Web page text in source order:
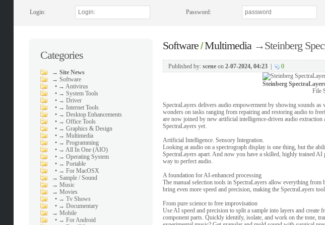
Login: Password:
Categories
→ Site News
→ Software
• → Antivirus
• → System Tools
• → Driver
• → Internet Tools
• → Desktop Enhancements
• → Office Tools
• → Graphics & Design
• → Multimedia
• → Programming
• → All In One (AIO)
• → Operating System
• → Portable
• → For MacOSX
→ Sample / Sound
→ Music
→ Movies
• → Tv Shows
• → Documentary
→ Mobile
• → For Android
Software/Multimedia→Steinberg
Published by: sceneon 2-07-2024, 04:23| 0
Steinberg
File
SpectraLayers delivers audio empowerment by showing sounds
wonders on tasks ranging from repairing and restoring audio to
are now joined by new artificial intelligence-driven audio
SpectraLayers yet.
Artificial Intelligence. Sensory Integration.
Looking at audio on a spectrograph display is one thing, but the
SpectraLayers apart. And now you have a skilled, highly trained AI
way to perfect audio.
A foundation for AI-enhanced processing
The manual selection tools in SpectraLayers allow everything
bring even more speed and precision, making the SpectraLayers
From pure science to free improvisation
Use AI speed and precision to split a sample into layers and
component parts. Quickly identify, isolate, and work on the tone,